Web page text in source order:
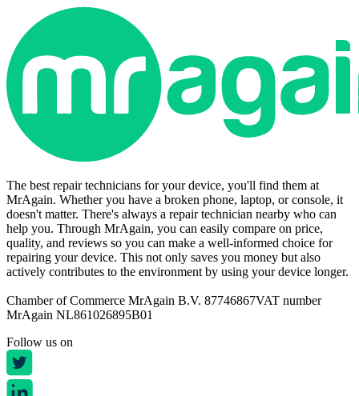
The best repair technicians for your device, you'll find them at
MrAgain. Whether you have a broken phone, laptop, or console, it
doesn't matter. There's always a repair technician nearby who can
help you. Through MrAgain, you can easily compare on price,
quality, and reviews so you can make a well-informed choice for
repairing your device. This not only saves you money but also
actively contributes to the environment by using your device longer.
Chamber of Commerce MrAgain B.V. 87746867VAT number
MrAgain NL861026895B01
Follow us on